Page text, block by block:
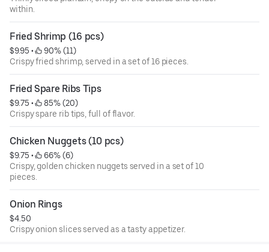
within.
Fried Shrimp (16 pcs)
$9.95 •
90% (11)
Crispy fried shrimp, served in a set of 16 pieces.
Fried Spare Ribs Tips
$9.75 •
85% (20)
Crispy spare rib tips, full of flavor.
Chicken Nuggets (10 pcs)
$9.75 •
66% (6)
Crispy, golden chicken nuggets served in a set of 10
pieces.
Onion Rings
$4.50
Crispy onion slices served as a tasty appetizer.